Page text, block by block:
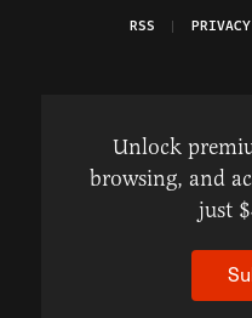
RSS
Unlock
browsing, and
just